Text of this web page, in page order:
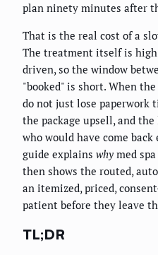
plan ninety minutes after
That is the real cost of a
The treatment itself is
driven, so the window
"booked" is short. When
do not just lose paperwork
the package upsell, and
who would have come
guide explains why med
then shows the routed,
an itemized, priced,
patient before they leave
TL;DR